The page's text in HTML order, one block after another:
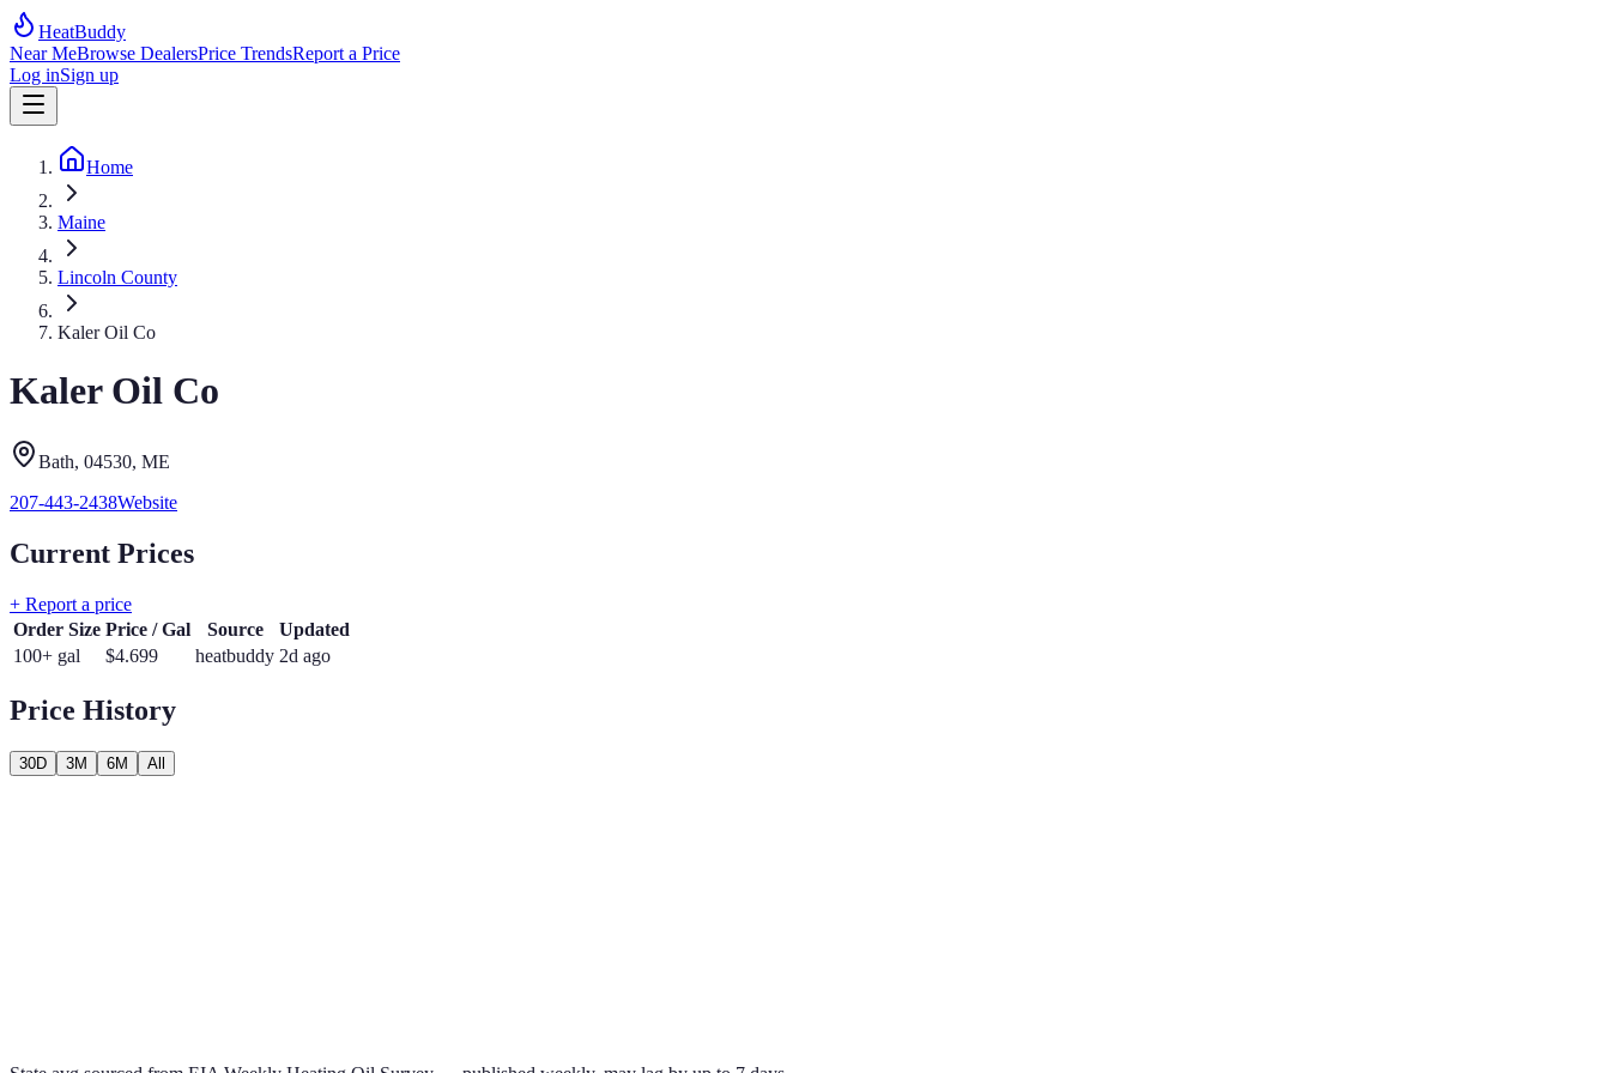
HeatBuddy
Near MeBrowse DealersPrice TrendsReport a Price
Log inSign up
Home
Maine
Lincoln County
Kaler Oil Co
Kaler Oil Co
Bath, 04530, ME
207-443-2438Website
Current Prices
+ Report a price
Order Size Price / Gal Source
Updated
100+ gal
$4.699 heatbuddy 2d ago
Price History
30D 3M 6M All